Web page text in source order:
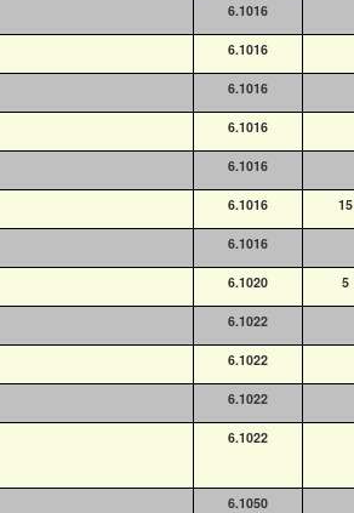
6.1016
6.1016
6.1016
6.1016
6.1016
6.1016 15
6.1016
6.1020 5
6.1022
6.1022
6.1022
6.1022
6.1050